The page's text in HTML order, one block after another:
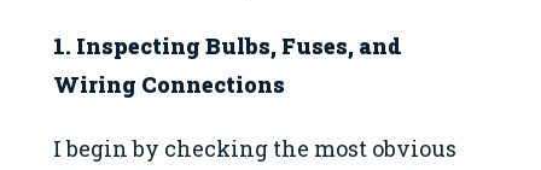
1. Inspecting Bulbs, Fuses, and
Wiring Connections
I begin by checking the most obvious